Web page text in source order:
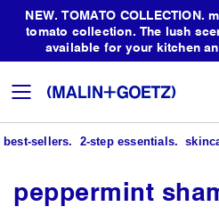
NEW. TOMATO COLLECTION.
tomato collection. The lush
available for your kitchen
Toggle
best-sellers. 2-step essentials.
peppermint